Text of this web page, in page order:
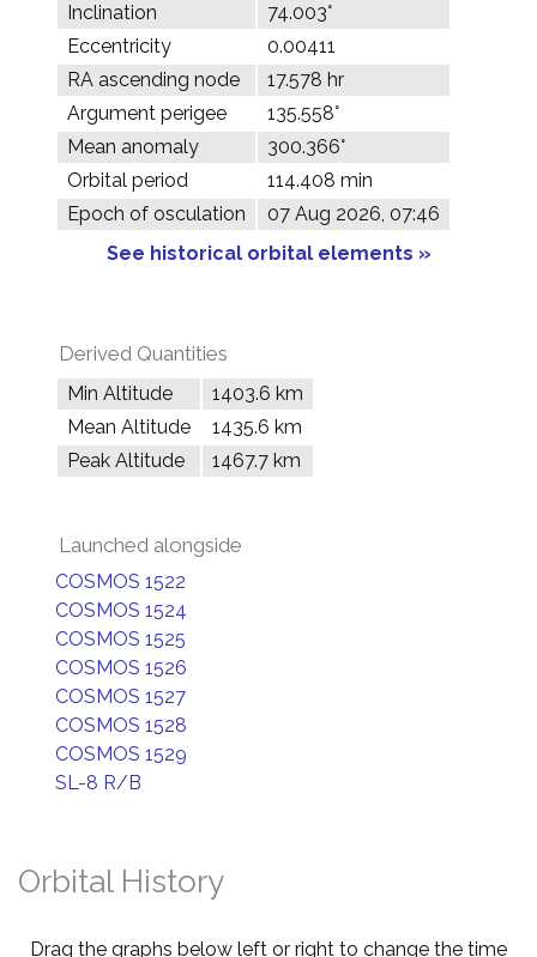
Inclination
74.003°
Eccentricity
0.00411
RA ascending node
17.578 hr
Argument perigee
135.558°
Mean anomaly
300.366°
Orbital period
114.408 min
Epoch of osculation
07 Aug 2026, 07:46
See historical orbital elements »
Derived Quantities
Min Altitude
1403.6 km
Mean Altitude
1435.6 km
Peak Altitude
1467.7 km
Launched alongside
COSMOS 1522
COSMOS 1524
COSMOS 1525
COSMOS 1526
COSMOS 1527
COSMOS 1528
COSMOS 1529
SL-8 R/B
Orbital History
Drag the graphs below left or right to change the time